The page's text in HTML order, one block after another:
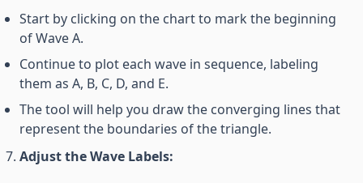
Start by clicking on the chart to mark the beginning
of Wave A.
Continue to plot each wave in sequence, labeling
them as A, B, C, D, and E.
The tool will help you draw the converging lines that
represent the boundaries of the triangle.
Adjust the Wave Labels: